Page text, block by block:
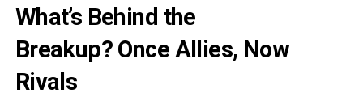
What’s Behind the
Breakup? Once Allies, Now
Rivals